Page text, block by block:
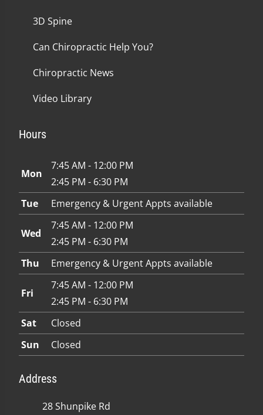
3D Spine
Can Chiropractic Help You?
Chiropractic News
Video Library
Hours
Mon
7:45 AM - 12:00 PM
2:45 PM - 6:30 PM
Tue
Emergency & Urgent Appts available
Wed
7:45 AM - 12:00 PM
2:45 PM - 6:30 PM
Thu
Emergency & Urgent Appts available
Fri
7:45 AM - 12:00 PM
2:45 PM - 6:30 PM
Sat
Closed
Sun
Closed
Address
28 Shunpike Rd